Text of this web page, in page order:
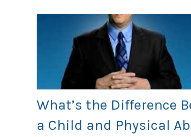
What’s the Difference
a Child and Physical